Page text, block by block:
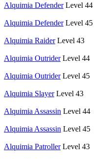
Alquimia Defender Level 44
Alquimia Defender Level 45
Alquimia Raider Level 43
Alquimia Outrider Level 44
Alquimia Outrider Level 45
Alquimia Slayer Level 43
Alquimia Assassin Level 44
Alquimia Assassin Level 45
Alquimia Patroller Level 43